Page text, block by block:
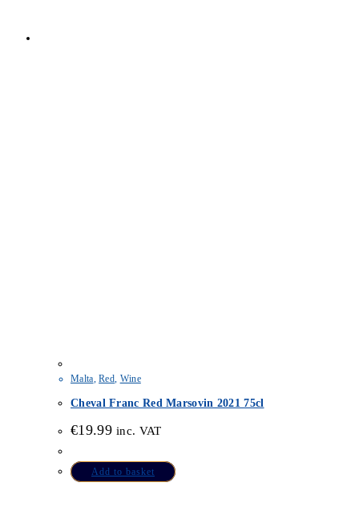
Malta,Red, Wine
Cheval Franc Red Marsovin 2021 75cl
€19.99 inc. VAT
Add to basket